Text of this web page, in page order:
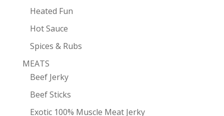
Heated Fun
Hot Sauce
Spices & Rubs
MEATS
Beef Jerky
Beef Sticks
Exotic 100% Muscle Meat Jerky